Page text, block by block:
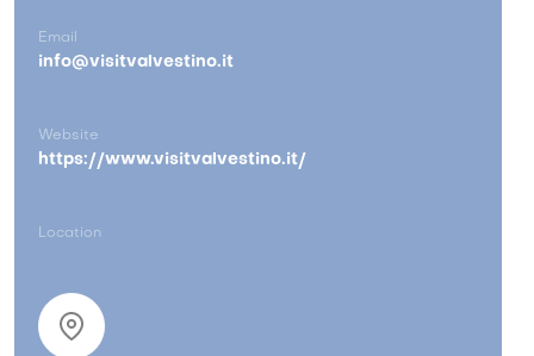
Email
info@visitvalvestino.it
Website
https://www.visitvalvestino.it/
Location